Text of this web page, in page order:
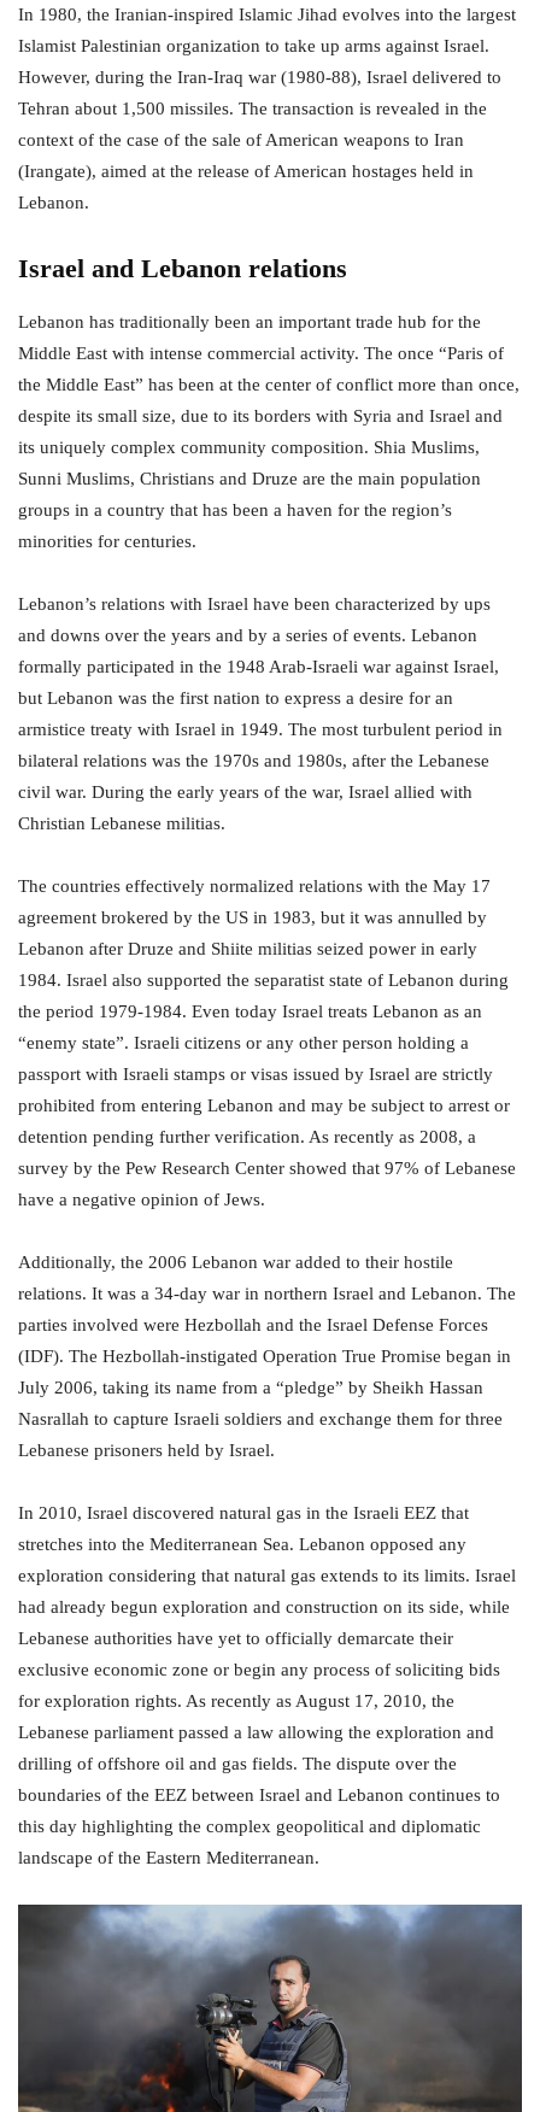
In 1980, the Iranian-inspired Islamic Jihad evolves into the largest
Islamist Palestinian organization to take up arms against Israel.
However, during the Iran-Iraq war (1980-88), Israel delivered to
Tehran about 1,500 missiles. The transaction is revealed in the
context of the case of the sale of American weapons to Iran
(Irangate), aimed at the release of American hostages held in
Lebanon.
Israel and Lebanon relations
Lebanon has traditionally been an important trade hub for the
Middle East with intense commercial activity. The once “Paris of
the Middle East” has been at the center of conflict more than once,
despite its small size, due to its borders with Syria and Israel and
its uniquely complex community composition. Shia Muslims,
Sunni Muslims, Christians and Druze are the main population
groups in a country that has been a haven for the region’s
minorities for centuries.
Lebanon’s relations with Israel have been characterized by ups
and downs over the years and by a series of events. Lebanon
formally participated in the 1948 Arab-Israeli war against Israel,
but Lebanon was the first nation to express a desire for an
armistice treaty with Israel in 1949. The most turbulent period in
bilateral relations was the 1970s and 1980s, after the Lebanese
civil war. During the early years of the war, Israel allied with
Christian Lebanese militias.
The countries effectively normalized relations with the May 17
agreement brokered by the US in 1983, but it was annulled by
Lebanon after Druze and Shiite militias seized power in early
1984. Israel also supported the separatist state of Lebanon during
the period 1979-1984. Even today Israel treats Lebanon as an
“enemy state”. Israeli citizens or any other person holding a
passport with Israeli stamps or visas issued by Israel are strictly
prohibited from entering Lebanon and may be subject to arrest or
detention pending further verification. As recently as 2008, a
survey by the Pew Research Center showed that 97% of Lebanese
have a negative opinion of Jews.
Additionally, the 2006 Lebanon war added to their hostile
relations. It was a 34-day war in northern Israel and Lebanon. The
parties involved were Hezbollah and the Israel Defense Forces
(IDF). The Hezbollah-instigated Operation True Promise began in
July 2006, taking its name from a “pledge” by Sheikh Hassan
Nasrallah to capture Israeli soldiers and exchange them for three
Lebanese prisoners held by Israel.
In 2010, Israel discovered natural gas in the Israeli EEZ that
stretches into the Mediterranean Sea. Lebanon opposed any
exploration considering that natural gas extends to its limits. Israel
had already begun exploration and construction on its side, while
Lebanese authorities have yet to officially demarcate their
exclusive economic zone or begin any process of soliciting bids
for exploration rights. As recently as August 17, 2010, the
Lebanese parliament passed a law allowing the exploration and
drilling of offshore oil and gas fields. The dispute over the
boundaries of the EEZ between Israel and Lebanon continues to
this day highlighting the complex geopolitical and diplomatic
landscape of the Eastern Mediterranean.